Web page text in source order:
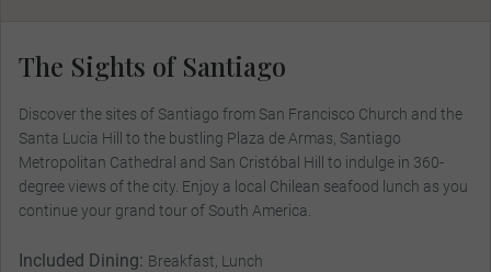
The Sights of Santiago
Discover the sites of Santiago from San Francisco Church and the
Santa Lucia Hill to the bustling Plaza de Armas, Santiago
Metropolitan Cathedral and San Cristóbal Hill to indulge in 360-
degree views of the city. Enjoy a local Chilean seafood lunch as you
continue your grand tour of South America.
Included Dining: Breakfast, Lunch